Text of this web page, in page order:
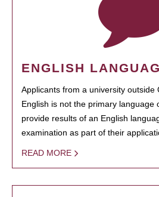
ENGLISH
Applicants from a university outside
English is not the primary language
provide results of an English
examination as part of their
READ MORE